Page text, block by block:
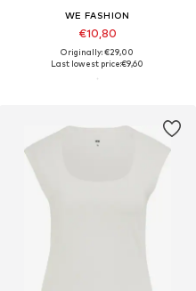
WE FASHION
€10,80
Originally: €29,00
Last lowest price:€9,60